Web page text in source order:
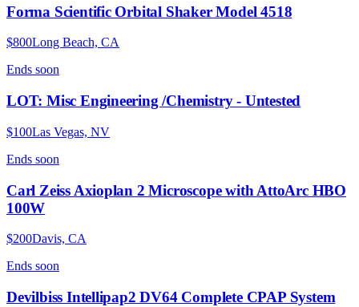
Forma Scientific Orbital Shaker Model 4518
$800Long Beach, CA
Ends soon
LOT: Misc Engineering /Chemistry - Untested
$100Las Vegas, NV
Ends soon
Carl Zeiss Axioplan 2 Microscope with AttoArc HBO
100W
$200Davis, CA
Ends soon
Devilbiss Intellipap2 DV64 Complete CPAP System